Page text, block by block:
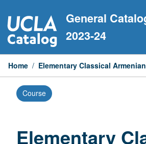
to
content
General
2023-24
Home / Elementary Classical Armenian
Course
Elementary